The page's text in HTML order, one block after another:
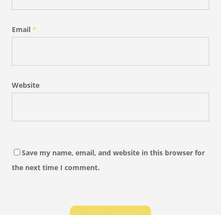
Email *
Website
Save my name, email, and website in this browser for
the next time I comment.